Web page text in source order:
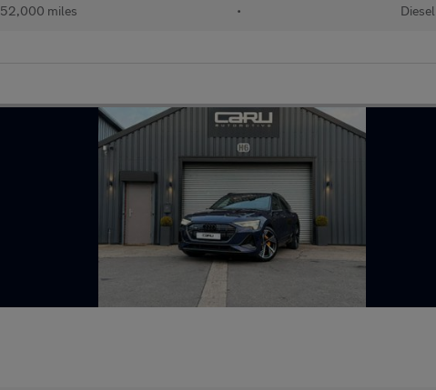
52,000 miles • Diesel